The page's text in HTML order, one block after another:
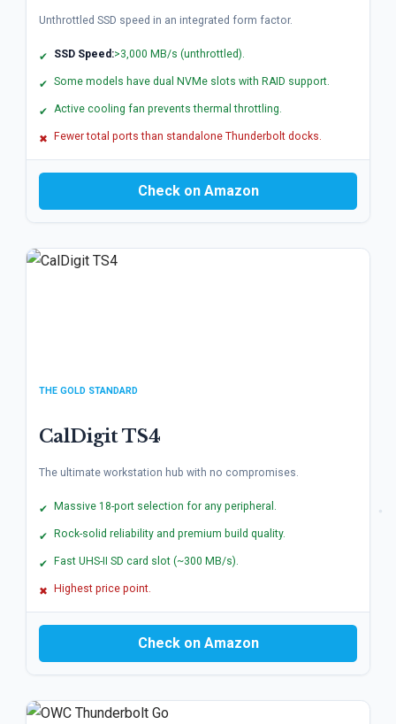
Unthrottled SSD speed in an integrated form factor.
✔ SSD Speed:>3,000 MB/s (unthrottled).
✔ Some models have dual NVMe slots with RAID support.
✔ Active cooling fan prevents thermal throttling.
✖ Fewer total ports than standalone Thunderbolt docks.
Check on Amazon
THE GOLD STANDARD
CalDigit TS4
The ultimate workstation hub with no compromises.
✔ Massive 18-port selection for any peripheral.
✔ Rock-solid reliability and premium build quality.
✔ Fast UHS-II SD card slot (~300 MB/s).
✖ Highest price point.
Check on Amazon